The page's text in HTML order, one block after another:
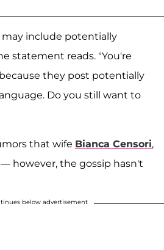
may include potentially
statement reads. "You're
they post potentially
Do you still want to
that wife Bianca Censori,
— however, the gossip hasn't
below advertisement